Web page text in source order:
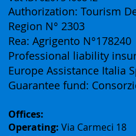
Great Sicily DMC:
(Business Division of
Vat ID: 02075400842
Authorization: Tourism
Region N° 2303
Rea: Agrigento N°178240
Professional liability
Guarantee fund: